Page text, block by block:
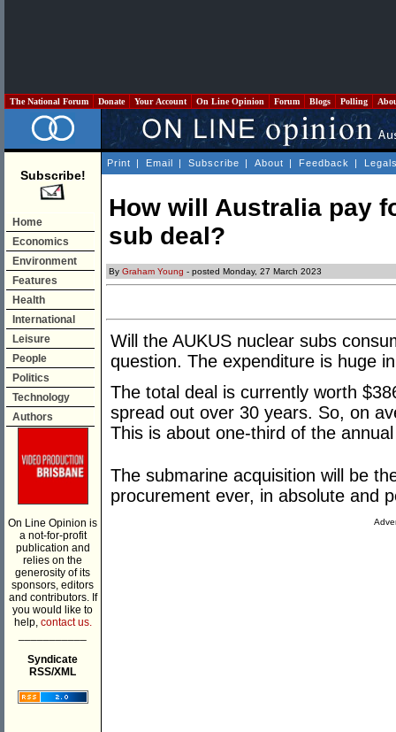
The National Forum Donate Your Account On Line Opinion Forum Blogs Polling
Subscribe!
Home
Economics
Environment
Features
Health
International
Leisure
People
Politics
Technology
Authors
On Line Opinion is
a not-for-profit
publication and
relies on the
generosity of its
sponsors, editors
and contributors. If
you would like to
help, contact us.
Syndicate
RSS/XML
Print | Email | Subscribe | About | Feedback |
How will Australia pay
sub deal?
By Graham Young - posted Monday, 27 March 2023
Will the AUKUS nuclear subs
question. The expenditure is huge
The total deal is currently worth
spread out over 30 years. So, on
This is about one-third of the
The submarine acquisition will be
procurement ever, in absolute and